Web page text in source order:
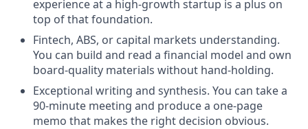
experience at a high-growth startup is a plus on
top of that foundation.
Fintech, ABS, or capital markets understanding.
You can build and read a financial model and own
board-quality materials without hand-holding.
Exceptional writing and synthesis. You can take a
90-minute meeting and produce a one-page
memo that makes the right decision obvious.